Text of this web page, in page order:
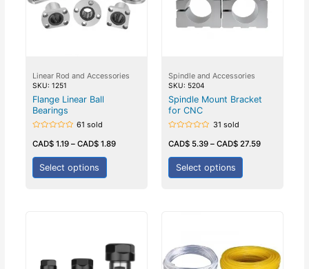
Linear Rod and Accessories
SKU: 1251
Flange Linear Ball
Bearings
0
out
of
61 sold
CAD$1.19– CAD$1.89
Select options
Spindle and Accessories
SKU: 5204
Spindle Mount Bracket
for CNC
0
out
of
31 sold
CAD$ 5.39 – CAD$ 27.59
Select options